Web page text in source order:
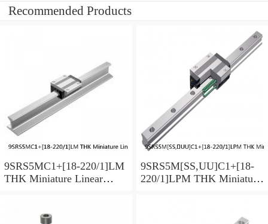
Recommended Products
9SRS5MC1+[18-220/1]LM
THK Miniature Linear
9SRS5M[SS,​UU]C1+[18-
220/1]LPM THK Miniature